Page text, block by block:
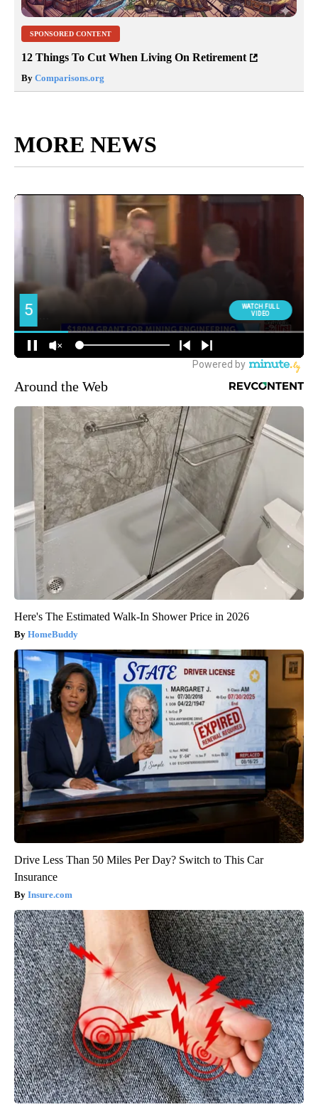
SPONSORED CONTENT
12 Things To Cut When Living On Retirement
By Comparisons.org
MORE NEWS
Around the Web
Here's The Estimated Walk-In Shower Price in 2026
HomeBuddy
Drive Less Than 50 Miles Per Day? Switch to This Car
Insurance
Insure.com